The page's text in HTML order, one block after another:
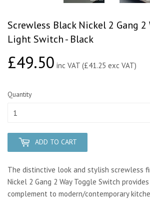
Screwless Black Nickel 2 Gang 2
Light Switch - Black
£49.50£49.50
inc VAT (£41.25 exc VAT)
Quantity
ADD TO CART
The distinctive look and stylish screwless
Nickel 2 Gang 2 Way Toggle Switch
complement to modern/contemporary